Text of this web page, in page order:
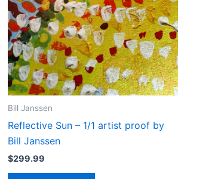
Bill Janssen
Reflective Sun – 1/1 artist proof by
Bill Janssen
$299.99